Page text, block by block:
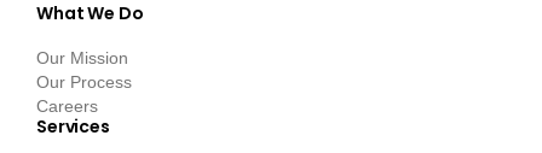
What We Do
Our Mission
Our Process
Careers
Services